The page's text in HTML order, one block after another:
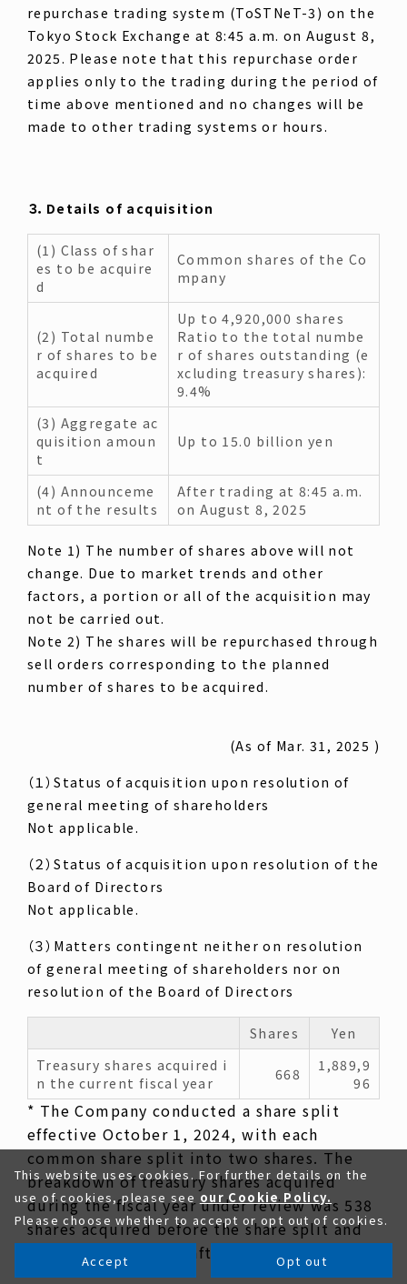
repurchase trading system (ToSTNeT-3) on the
Tokyo Stock Exchange at 8:45 a.m. on August 8,
2025. Please note that this repurchase order
applies only to the trading during the period of
time above mentioned and no changes will be
made to other trading systems or hours.
３．Details of acquisition
(1) Class of shar
es to be acquire
d
Common shares of the Co
mpany
(2) Total numbe
r of shares to be
acquired
Up to 4,920,000 shares
Ratio to the total numbe
r of shares outstanding (e
xcluding treasury shares):
9.4%
(3) Aggregate ac
quisition amoun
t
Up to 15.0 billion yen
(4) Announceme
nt of the results
After trading at 8:45 a.m.
on August 8, 2025
Note 1) The number of shares above will not
change. Due to market trends and other
factors, a portion or all of the acquisition may
not be carried out.
Note 2) The shares will be repurchased through
sell orders corresponding to the planned
number of shares to be acquired.
(As of Mar. 31, 2025 )
（１）Status of acquisition upon resolution of
general meeting of shareholders
Not applicable.
（２）Status of acquisition upon resolution of the
Board of Directors
Not applicable.
（３）Matters contingent neither on resolution
of general meeting of shareholders nor on
resolution of the Board of Directors
Shares
Yen
Treasury shares acquired i
n the current fiscal year
668
1,889,9
96
* The Company conducted a share split
effective October 1, 2024, with each
common share split into two shares. The
breakdown of treasury shares acquired
during the fiscal year under review was 538
shares acquired before the share split and
130 shares acquired after the share split.
This website uses cookies. For further details on the
use of cookies, please see our Cookie Policy.
Please choose whether to accept or opt out of cookies.
Accept Opt out